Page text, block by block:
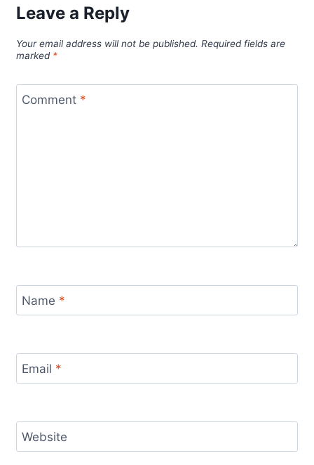
Leave a Reply
Your email address will not be published. Required fields are
marked *
Comment *
Name *
Email *
Website